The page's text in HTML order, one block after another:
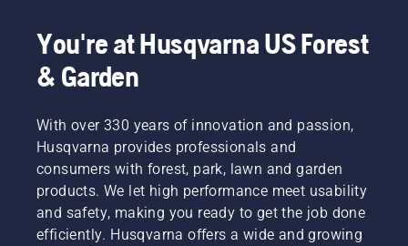
You're at Husqvarna US Forest
& Garden
With over 330 years of innovation and passion,
Husqvarna provides professionals and
consumers with forest, park, lawn and garden
products. We let high performance meet usability
and safety, making you ready to get the job done
efficiently. Husqvarna offers a wide and growing